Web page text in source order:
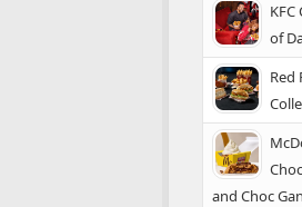
of
Red
and Choc